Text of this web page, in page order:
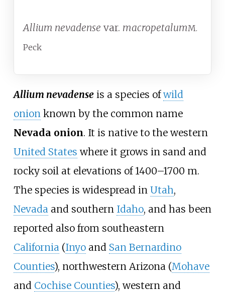
Allium nevadense var. macropetalumM.
Peck
Allium nevadenseis a species ofwild
onion known by the common name
Nevada onion. It is native to the western
United States where it grows in sand and
rocky soil at elevations of 1400–1700 m.
The species is widespread in Utah,
Nevada and southern Idaho, and has been
reported also from southeastern
California (Inyoand San Bernardino
Counties), northwestern Arizona (Mohave
and Cochise Counties), western and